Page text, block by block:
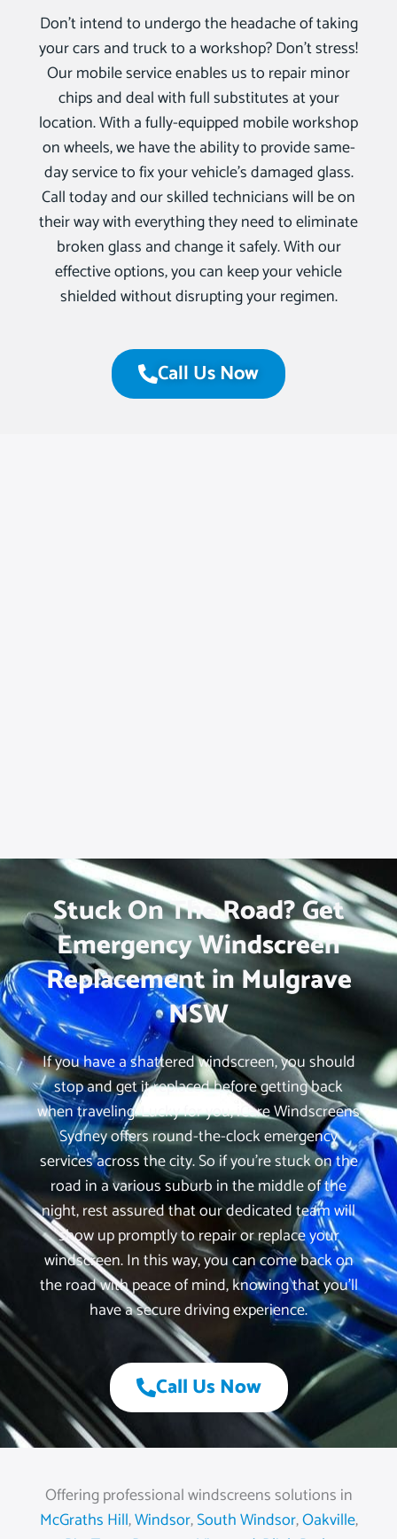
Don’t intend to undergo the headache of taking
your cars and truck to a workshop? Don’t stress!
Our mobile service enables us to repair minor
chips and deal with full substitutes at your
location. With a fully-equipped mobile workshop
on wheels, we have the ability to provide same-
day service to fix your vehicle’s damaged glass.
Call today and our skilled technicians will be on
their way with everything they need to eliminate
broken glass and change it safely. With our
effective options, you can keep your vehicle
shielded without disrupting your regimen.
Call Us Now
Stuck On The Road? Get
Emergency Windscreen
Replacement in Mulgrave
NSW
If you have a shattered windscreen, you should
stop and get it replaced before getting back
when traveling. Lucky for you, iCare Windscreens
Sydney offers round-the-clock emergency
services across the city. So if you’re stuck on the
road in a various suburb in the middle of the
night, rest assured that our dedicated team will
show up promptly to repair or replace your
windscreen. In this way, you can come back on
the road with peace of mind, knowing that you’ll
have a secure driving experience.
Call Us Now
Offering professional windscreens solutions in
McGraths Hill,Windsor,South Windsor,Oakville,